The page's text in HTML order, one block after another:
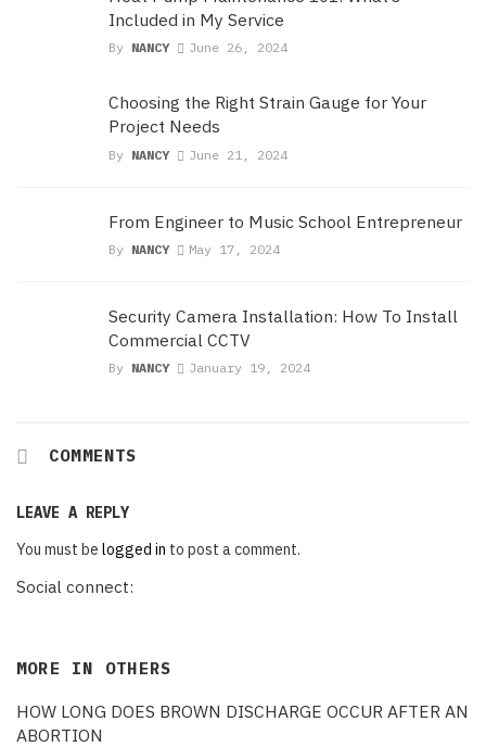
Included in My Service
By NANCY June 26, 2024
Choosing the Right Strain Gauge for Your
Project Needs
By NANCY June 21, 2024
From Engineer to Music School Entrepreneur
By NANCY May 17, 2024
Security Camera Installation: How To Install
Commercial CCTV
By NANCY January 19, 2024
COMMENTS
LEAVE A REPLY
You must be logged in to post a comment.
Social connect:
MORE IN OTHERS
HOW LONG DOES BROWN DISCHARGE OCCUR AFTER AN
ABORTION